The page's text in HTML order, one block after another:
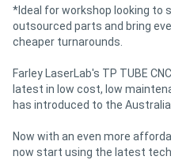
*Ideal for workshop looking to
outsourced parts and bring
cheaper turnarounds.
Farley LaserLab's TP TUBE
latest in low cost, low
has introduced to the
Now with an even more
now start using the latest